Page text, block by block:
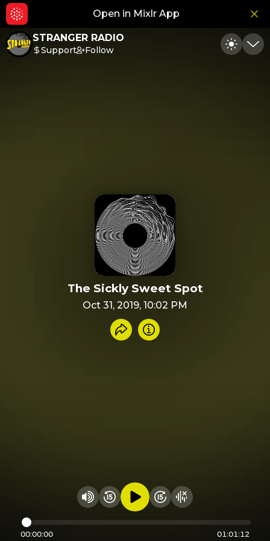
Open in Mixlr App
STRANGER RADIO
Support Follow Toggle
The Sickly Sweet Spot
Oct 31, 2019, 10:02 PM
Share recording
Info
Change volume
Rewind 15 seconds
Play audioFast Foward 15
Hide visualizer
00:00:00 01:01:12